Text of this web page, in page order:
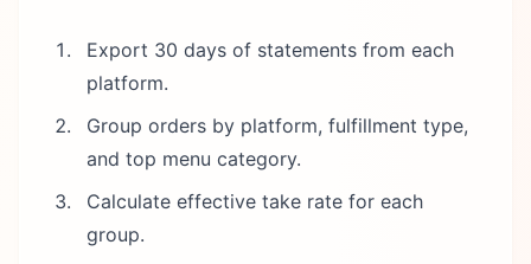
Export 30 days of statements from each
platform.
Group orders by platform, fulfillment type,
and top menu category.
Calculate effective take rate for each
group.